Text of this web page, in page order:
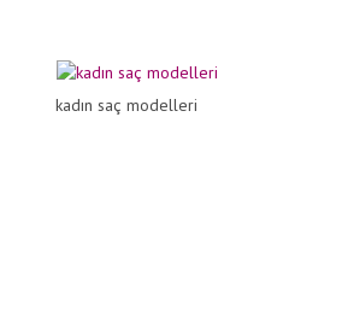
kadın saç modelleri